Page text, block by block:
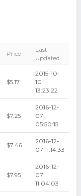
Price
Last
Updated
$5.17
2015-10-
10
13:23:22
$7.25
2016-12-
07
05:50:15
$7.46
2016-12-
07 11:14:33
$7.95
2016-12-
07
11:04:03